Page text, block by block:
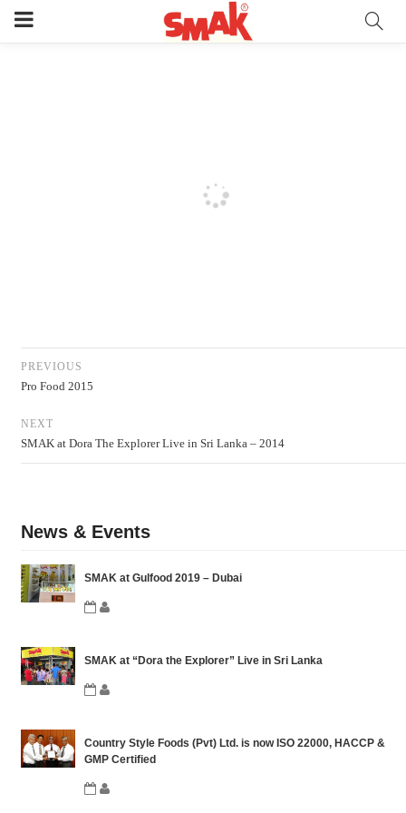
PREVIOUS
Pro Food 2015
NEXT
SMAK at Dora The Explorer Live in Sri Lanka – 2014
News & Events
SMAK at Gulfood 2019 – Dubai
SMAK at “Dora the Explorer” Live in Sri Lanka
Country Style Foods (Pvt) Ltd. is now ISO 22000, HACCP &
GMP Certified